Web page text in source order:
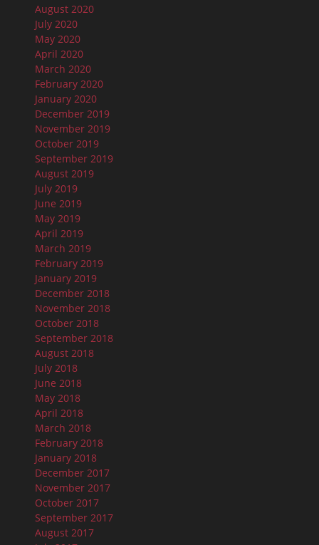
August 2020
July 2020
May 2020
April 2020
March 2020
February 2020
January 2020
December 2019
November 2019
October 2019
September 2019
August 2019
July 2019
June 2019
May 2019
April 2019
March 2019
February 2019
January 2019
December 2018
November 2018
October 2018
September 2018
August 2018
July 2018
June 2018
May 2018
April 2018
March 2018
February 2018
January 2018
December 2017
November 2017
October 2017
September 2017
August 2017